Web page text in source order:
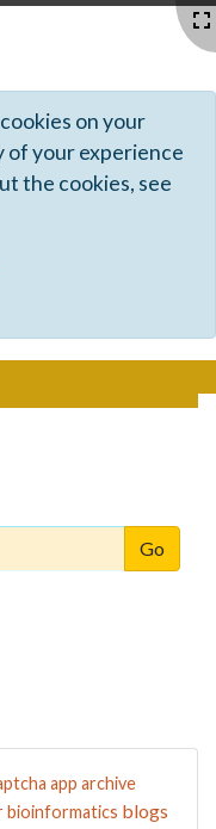
on your
of your experience
the cookies, see
app archive
bioinformatics blogs